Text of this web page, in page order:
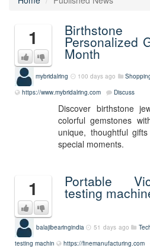
1 Personalized
Month
mybridalring 100 days ago
https://www.mybridalring.com
Discuss
Discover birthstone
colorful gemstones
unique, thoughtful
special moments.
1 Portable
testing
balajibearingindia 51 days ago
testing machin
https://finemanufacturing.com